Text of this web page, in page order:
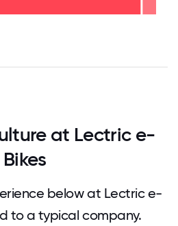
at Lectric e-
Bikes
below at Lectric e-
to a typical company.